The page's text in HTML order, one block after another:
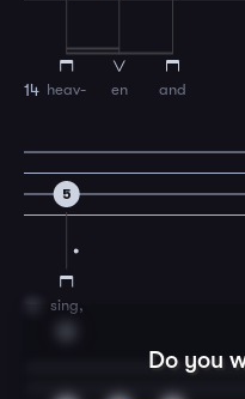
heav- en and
14
5
sing,
Do you